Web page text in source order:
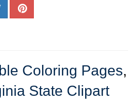
Coloring Pages,
State Clipart